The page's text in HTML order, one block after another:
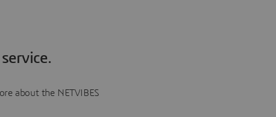
about the NETVIBES